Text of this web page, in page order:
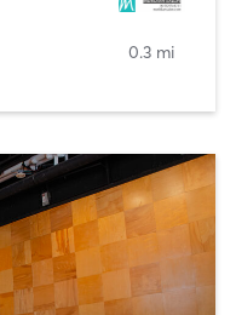
0.3 mi